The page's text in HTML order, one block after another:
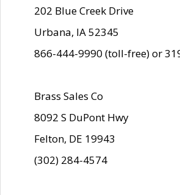
202 Blue Creek Drive
Urbana, IA 52345
866-444-9990 (toll-free) or
Brass Sales Co
8092 S DuPont Hwy
Felton, DE 19943
(302) 284-4574